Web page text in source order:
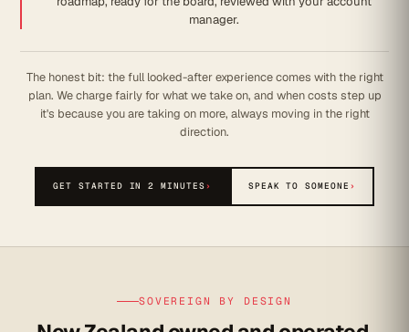
manager.
The honest bit: the full looked-after experience comes with the right
plan. We charge fairly for what we take on, and when costs step up
it's because you are taking on more, always moving in the right
direction.
GET STARTED IN 2 MINUTES› SPEAK TO SOMEONE ›
SOVEREIGN BY DESIGN